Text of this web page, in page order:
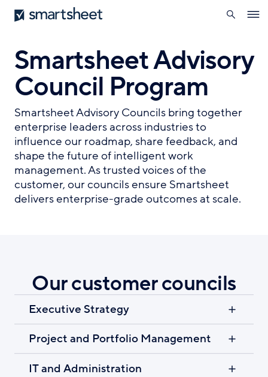
Skip
to
content
Smartsheet
search
Smartsheet Advisory
Council Program
Smartsheet Advisory Councils bring together
enterprise leaders across industries to
influence our roadmap, share feedback, and
shape the future of intelligent work
management. As trusted voices of the
customer, our councils ensure Smartsheet
delivers enterprise-grade outcomes at scale.
Our customer councils
Executive Strategy
Project and Portfolio Management
IT and Administration